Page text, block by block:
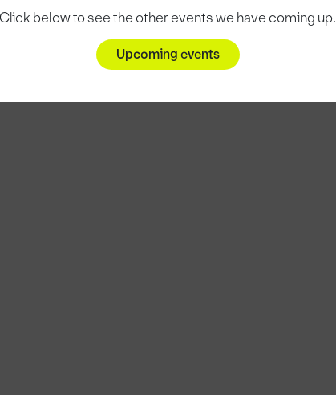
Click below to see the other events we have coming up.
Upcoming events